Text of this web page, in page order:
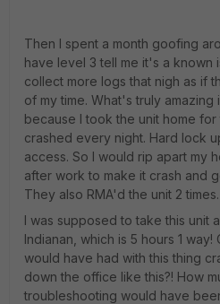
Then I spent a month goofing
have level 3 tell me it's a known
collect more logs that nigh as if
of my time. What's truly
because I took the unit home
crashed every night. Hard lock
access. So I would rip apart my
after work to make it crash and
They also RMA'd the unit 2 times.
I was supposed to take this unit
Indianan, which is 5 hours 1
would have had with this thing
down the office like this?! How
troubleshooting would have